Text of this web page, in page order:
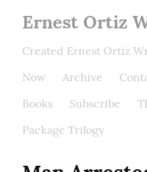
Ernest Ortiz
Created Ernest Ortiz
Now
Archive
Books
Subscribe
Package Trilogy